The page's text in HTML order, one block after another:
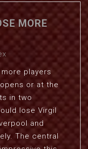
MORE
players
or at the
in two
lose Virgil
and
The central